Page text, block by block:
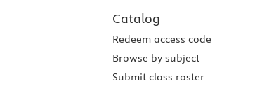
Catalog
Redeem access code
Browse by subject
Submit class roster